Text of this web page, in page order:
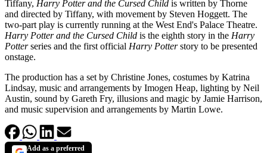
Tiffany, Harry Potter and the Cursed Child is written by Thorne
and directed by Tiffany, with movement by Steven Hoggett. The
two-part play is currently running at the West End's Palace Theatre.
Harry Potter and the Cursed Child is the eighth story in the Harry
Potterseries and the first official Harry Potterstory to be presented
onstage.
The production has a set by Christine Jones, costumes by Katrina
Lindsay, music and arrangements by Imogen Heap, lighting by Neil
Austin, sound by Gareth Fry, illusions and magic by Jamie Harrison,
and music supervision and arrangements by Martin Lowe.
Add as a preferred